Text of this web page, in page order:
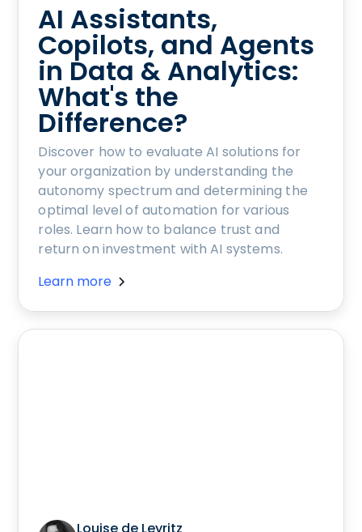
AI Assistants,
Copilots, and Agents
in Data & Analytics:
What's the
Difference?
Discover how to evaluate AI solutions for
your organization by understanding the
autonomy spectrum and determining the
optimal level of automation for various
roles. Learn how to balance trust and
return on investment with AI systems.
Learn more
Louise de Leyritz